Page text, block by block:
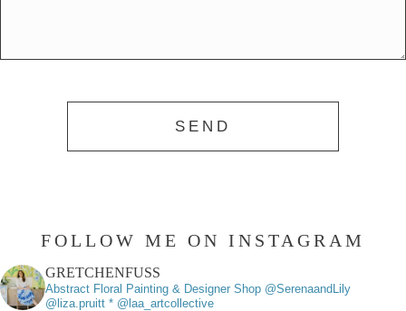
FOLLOW ME ON INSTAGRAM
GRETCHENFUSS
Abstract Floral Painting & Designer Shop @SerenaandLily
@liza.pruitt * @laa_artcollective